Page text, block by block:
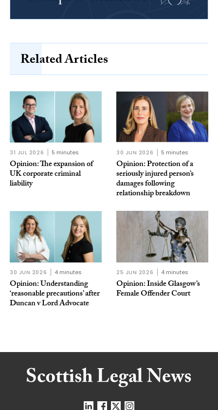
Related Articles
31 JUL 2026 5 minutes
Opinion: The expansion of
UK corporate criminal
liability
30 JUN 2026 5 minutes
Opinion: Protection of a
seriously injured person’s
damages following
relationship breakdown
30 JUN 2026 4 minutes
Opinion: Understanding
‘reasonable precautions’ after
Duncan v Lord Advocate
25 JUN 2026 4 minutes
Opinion: Inside Glasgow’s
Female Offender Court